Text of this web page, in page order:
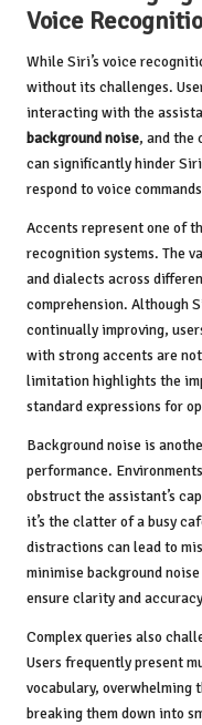
Voice
While Siri’s voice
without its challenges.
interacting with the
background noise, and the
can significantly hinder
respond to voice
Accents represent one of
recognition systems. The
and dialects across
comprehension. Although
continually improving,
with strong accents are
limitation highlights the
standard expressions for
Background noise is
performance.
obstruct the assistant’s
it’s the clatter of a busy
distractions can lead to
minimise background
ensure clarity and
Complex queries also
Users frequently present
vocabulary, overwhelming
breaking them down into